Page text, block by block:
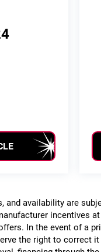
and availability are
incentives
In the event of a
the right to correct